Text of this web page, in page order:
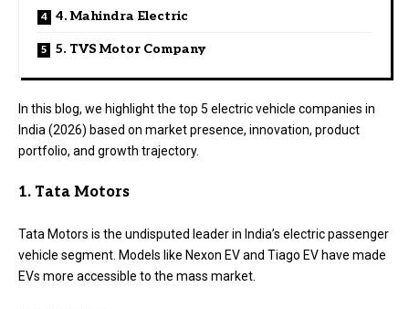
4. Mahindra Electric
5. TVS Motor Company
In this blog, we highlight the top 5 electric vehicle companies in
India (2026) based on market presence, innovation, product
portfolio, and growth trajectory.
1. Tata Motors
Tata Motors is the undisputed leader in India’s electric passenger
vehicle segment. Models like Nexon EV and Tiago EV have made
EVs more accessible to the mass market.